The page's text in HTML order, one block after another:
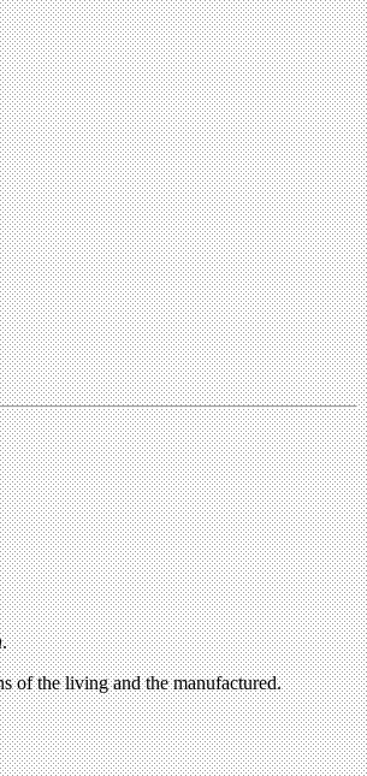
.
of the living and the manufactured.